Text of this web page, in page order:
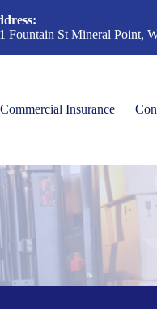
Fountain St Mineral Point,
Commercial Insurance